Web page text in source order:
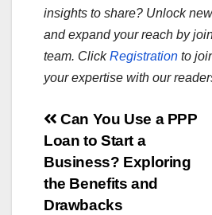
insights to share? Unlock
and expand your reach by
team. ClickRegistration to
your expertise with our
Post
navigation
Can You Use a PPP
Loan to Start a
Business? Exploring
the Benefits and
Drawbacks